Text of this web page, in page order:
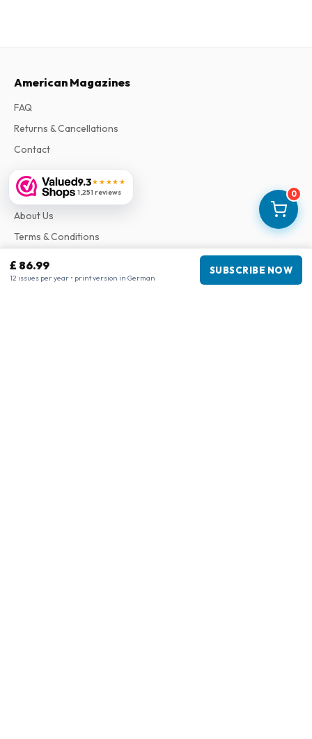
0
£ 86.99
12 issues per year • print version in German
SUBSCRIBE NOW
9.3★★★★★
1,251 reviews
American Magazines
FAQ
Returns & Cancellations
Contact
Information
About Us
Terms & Conditions
Complaints